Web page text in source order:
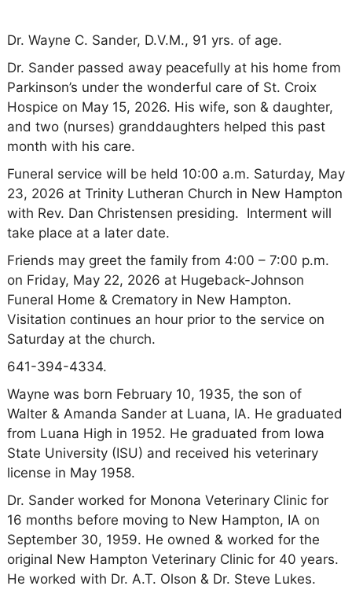
Dr. Wayne C. Sander, D.V.M., 91 yrs. of age.
Dr. Sander passed away peacefully at his home from
Parkinson’s under the wonderful care of St. Croix
Hospice on May 15, 2026. His wife, son & daughter,
and two (nurses) granddaughters helped this past
month with his care.
Funeral service will be held 10:00 a.m. Saturday, May
23, 2026 at Trinity Lutheran Church in New Hampton
with Rev. Dan Christensen presiding. Interment will
take place at a later date.
Friends may greet the family from 4:00 – 7:00 p.m.
on Friday, May 22, 2026 at Hugeback-Johnson
Funeral Home & Crematory in New Hampton.
Visitation continues an hour prior to the service on
Saturday at the church.
641-394-4334.
Wayne was born February 10, 1935, the son of
Walter & Amanda Sander at Luana, IA. He graduated
from Luana High in 1952. He graduated from Iowa
State University (ISU) and received his veterinary
license in May 1958.
Dr. Sander worked for Monona Veterinary Clinic for
16 months before moving to New Hampton, IA on
September 30, 1959. He owned & worked for the
original New Hampton Veterinary Clinic for 40 years.
He worked with Dr. A.T. Olson & Dr. Steve Lukes.